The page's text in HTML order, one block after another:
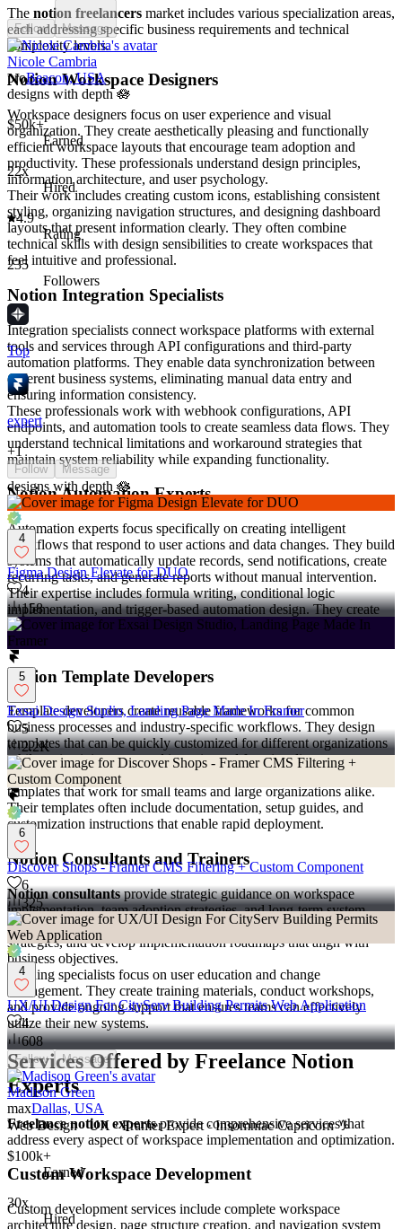
The notion freelancers market includes various specialization areas,
each addressing specific business requirements and technical
complexity levels.
Notion Workspace Designers
Workspace designers focus on user experience and visual
organization. They create aesthetically pleasing and functionally
efficient workspace layouts that encourage team adoption and
productivity. These professionals understand design principles,
information architecture, and user psychology.
Their work includes creating custom icons, establishing consistent
styling, organizing navigation structures, and designing dashboard
layouts that present information clearly. They often combine
technical skills with design sensibilities to create workspaces that
feel intuitive and professional.
Notion Integration Specialists
Integration specialists connect workspace platforms with external
tools and services through API configurations and third-party
automation platforms. They enable data synchronization between
different business systems, eliminating manual data entry and
ensuring information consistency.
These professionals work with webhook configurations, API
endpoints, and automation tools to create seamless data flows. They
understand technical limitations and workaround strategies that
maintain system reliability while expanding functionality.
Notion Automation Experts
Automation experts focus specifically on creating intelligent
workflows that respond to user actions and data changes. They build
systems that automatically update records, send notifications, create
recurring tasks, and generate reports without manual intervention.
Their expertise includes formula writing, conditional logic
implementation, and trigger-based automation design. They create
systems that learn from user behavior patterns and adapt to changing
business requirements.
Notion Template Developers
Template developers create reusable frameworks for common
business processes and industry-specific workflows. They design
templates that can be quickly customized for different organizations
while maintaining structural integrity and functionality.
These professionals understand scalability requirements and create
templates that work for small teams and large organizations alike.
Their templates often include documentation, setup guides, and
customization instructions that enable rapid deployment.
Notion Consultants and Trainers
Notion consultantsprovide strategic guidance on workspace
implementation, team adoption strategies, and long-term system
evolution. They assess existing processes, recommend optimization
strategies, and develop implementation roadmaps that align with
business objectives.
Training specialists focus on user education and change
management. They create training materials, conduct workshops,
and provide ongoing support that ensures teams can effectively
utilize their new systems.
Services Offered by Freelance Notion
Experts
Freelance notion expertsprovide comprehensive services that
address every aspect of workspace implementation and optimization.
Custom Workspace Development
Custom development services include complete workspace
architecture design, page structure creation, and navigation system
Follow Message
Nicole Cambria
proBeacon, USA
designs with depth 🪷
$50k+
Earned
22x
Hired
4.9
Rating
235
Followers
Top
expert
+1
Follow Message
designs with depth 🪷
4
Figma Design Elevate for DUO
4
158
5
Exsai Design Studio, Landing Page Made In Framer
5
2.2K
6
Discover Shops - Framer CMS Filtering + Custom Component
6
325
4
UX/UI Design For CityServ Building Permits Web Application
4
608
Follow Message
Madison Green
maxDallas, USA
Web Design · UX · Framer Expert · Insomniac Capricorn ♑️
$100k+
Earned
30x
Hired